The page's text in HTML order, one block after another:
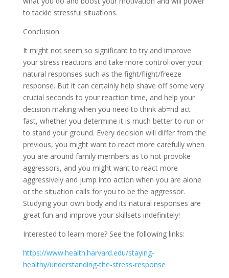
to tackle stressful situations.
Conclusion
It might not seem so significant to try and improve
your stress reactions and take more control over your
natural responses such as the fight/flight/freeze
response. But it can certainly help shave off some very
crucial seconds to your reaction time, and help your
decision making when you need to think ab=nd act
fast, whether you determine it is much better to run or
to stand your ground. Every decision will differ from the
previous, you might want to react more carefully when
you are around family members as to not provoke
aggressors, and you might want to react more
aggressively and jump into action when you are alone
or the situation calls for you to be the aggressor.
Studying your own body and its natural responses are
great fun and improve your skillsets indefinitely!
Interested to learn more? See the following links:
https://www.health.harvard.edu/staying-
healthy/understanding-the-stress-response